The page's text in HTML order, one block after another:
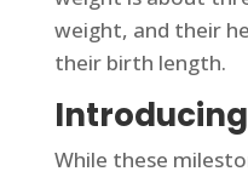
weight, and their
their birth length.
While these